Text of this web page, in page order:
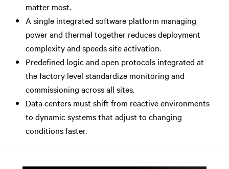
matter most.
A single integrated software platform managing
power and thermal together reduces deployment
complexity and speeds site activation.
Predefined logic and open protocols integrated at
the factory level standardize monitoring and
commissioning across all sites.
Data centers must shift from reactive environments
to dynamic systems that adjust to changing
conditions faster.